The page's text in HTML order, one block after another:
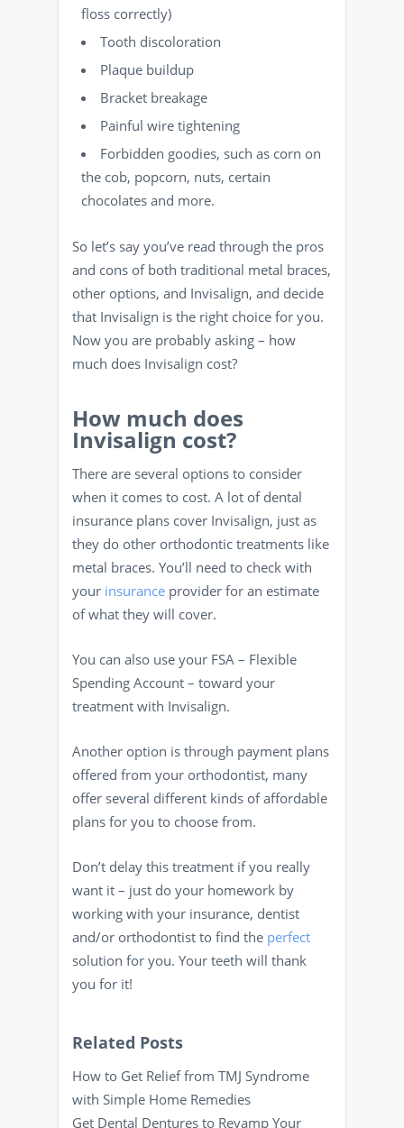
floss correctly)
Tooth discoloration
Plaque buildup
Bracket breakage
Painful wire tightening
Forbidden goodies, such as corn on
the cob, popcorn, nuts, certain
chocolates and more.
So let’s say you’ve read through the pros
and cons of both traditional metal braces,
other options, and Invisalign, and decide
that Invisalign is the right choice for you.
Now you are probably asking – how
much does Invisalign cost?
How much does
Invisalign cost?
There are several options to consider
when it comes to cost. A lot of dental
insurance plans cover Invisalign, just as
they do other orthodontic treatments like
metal braces. You’ll need to check with
your insurance provider for an estimate
of what they will cover.
You can also use your FSA – Flexible
Spending Account – toward your
treatment with Invisalign.
Another option is through payment plans
offered from your orthodontist, many
offer several different kinds of affordable
plans for you to choose from.
Don’t delay this treatment if you really
want it – just do your homework by
working with your insurance, dentist
and/or orthodontist to find the perfect
solution for you. Your teeth will thank
you for it!
Related Posts
How to Get Relief from TMJ Syndrome
with Simple Home Remedies
Get Dental Dentures to Revamp Your